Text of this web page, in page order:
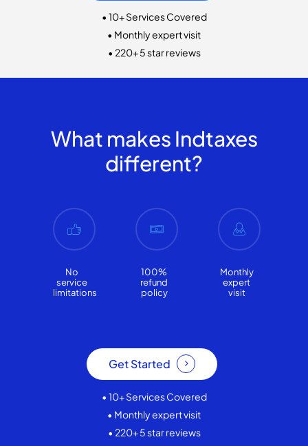
• 10+ Services Covered
• Monthly expert visit
• 220+ 5 star reviews
What makes Indtaxes
different?
No
service
limitations
100%
refund
policy
Monthly
expert
visit
Get Started
• 10+ Services Covered
• Monthly expert visit
• 220+ 5 star reviews